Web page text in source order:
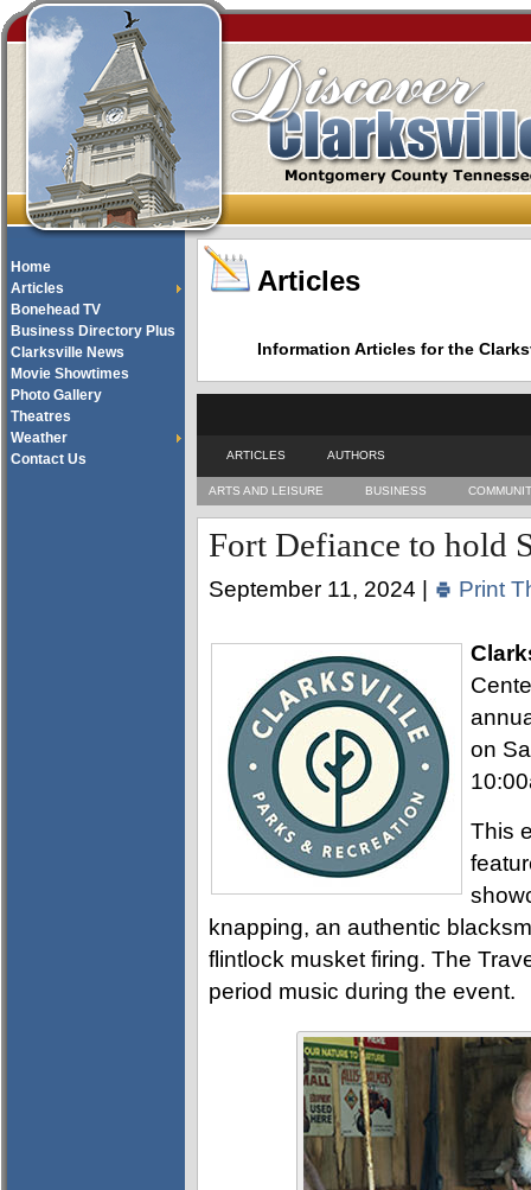
Home
Articles
Bonehead TV
Business Directory Plus
Clarksville News
Movie Showtimes
Photo Gallery
Theatres
Weather
Contact Us
Articles
Information Articles for the
ARTICLES AUTHORS
ARTS AND LEISURE BUSINESS
Fort Defiance to hold
September 11, 2024 | Print
on
This
knapping, an authentic
flintlock musket firing. The
period music during the event.